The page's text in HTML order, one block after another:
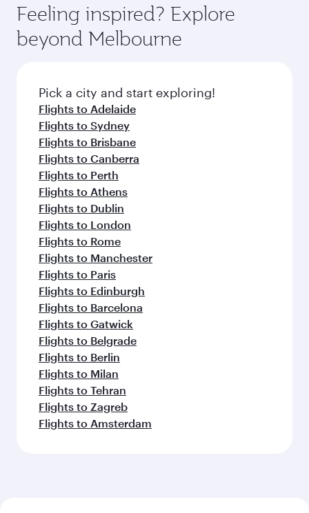
Feeling inspired? Explore
beyond Melbourne
Pick a city and start exploring!
Flights to Adelaide
Flights to Sydney
Flights to Brisbane
Flights to Canberra
Flights to Perth
Flights to Athens
Flights to Dublin
Flights to London
Flights to Rome
Flights to Manchester
Flights to Paris
Flights to Edinburgh
Flights to Barcelona
Flights to Gatwick
Flights to Belgrade
Flights to Berlin
Flights to Milan
Flights to Tehran
Flights to Zagreb
Flights to Amsterdam